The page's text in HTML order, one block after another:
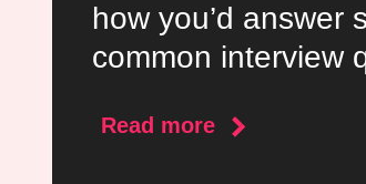
how you’d answer
common interview
Read moreabout